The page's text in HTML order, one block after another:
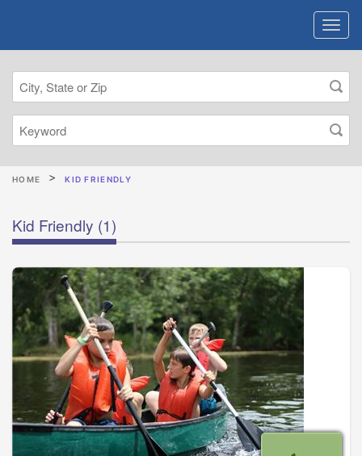
HOME KID FRIENDLY
Kid Friendly (1)